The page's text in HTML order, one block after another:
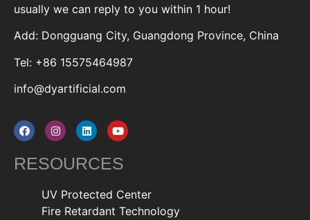
usually we can reply to you within 1 hour!
Add: Dongguang City, Guangdong Province, China
Tel: +86 15575464987
info@dyartificial.com
RESOURCES
UV Protected Center
Fire Retardant Technology